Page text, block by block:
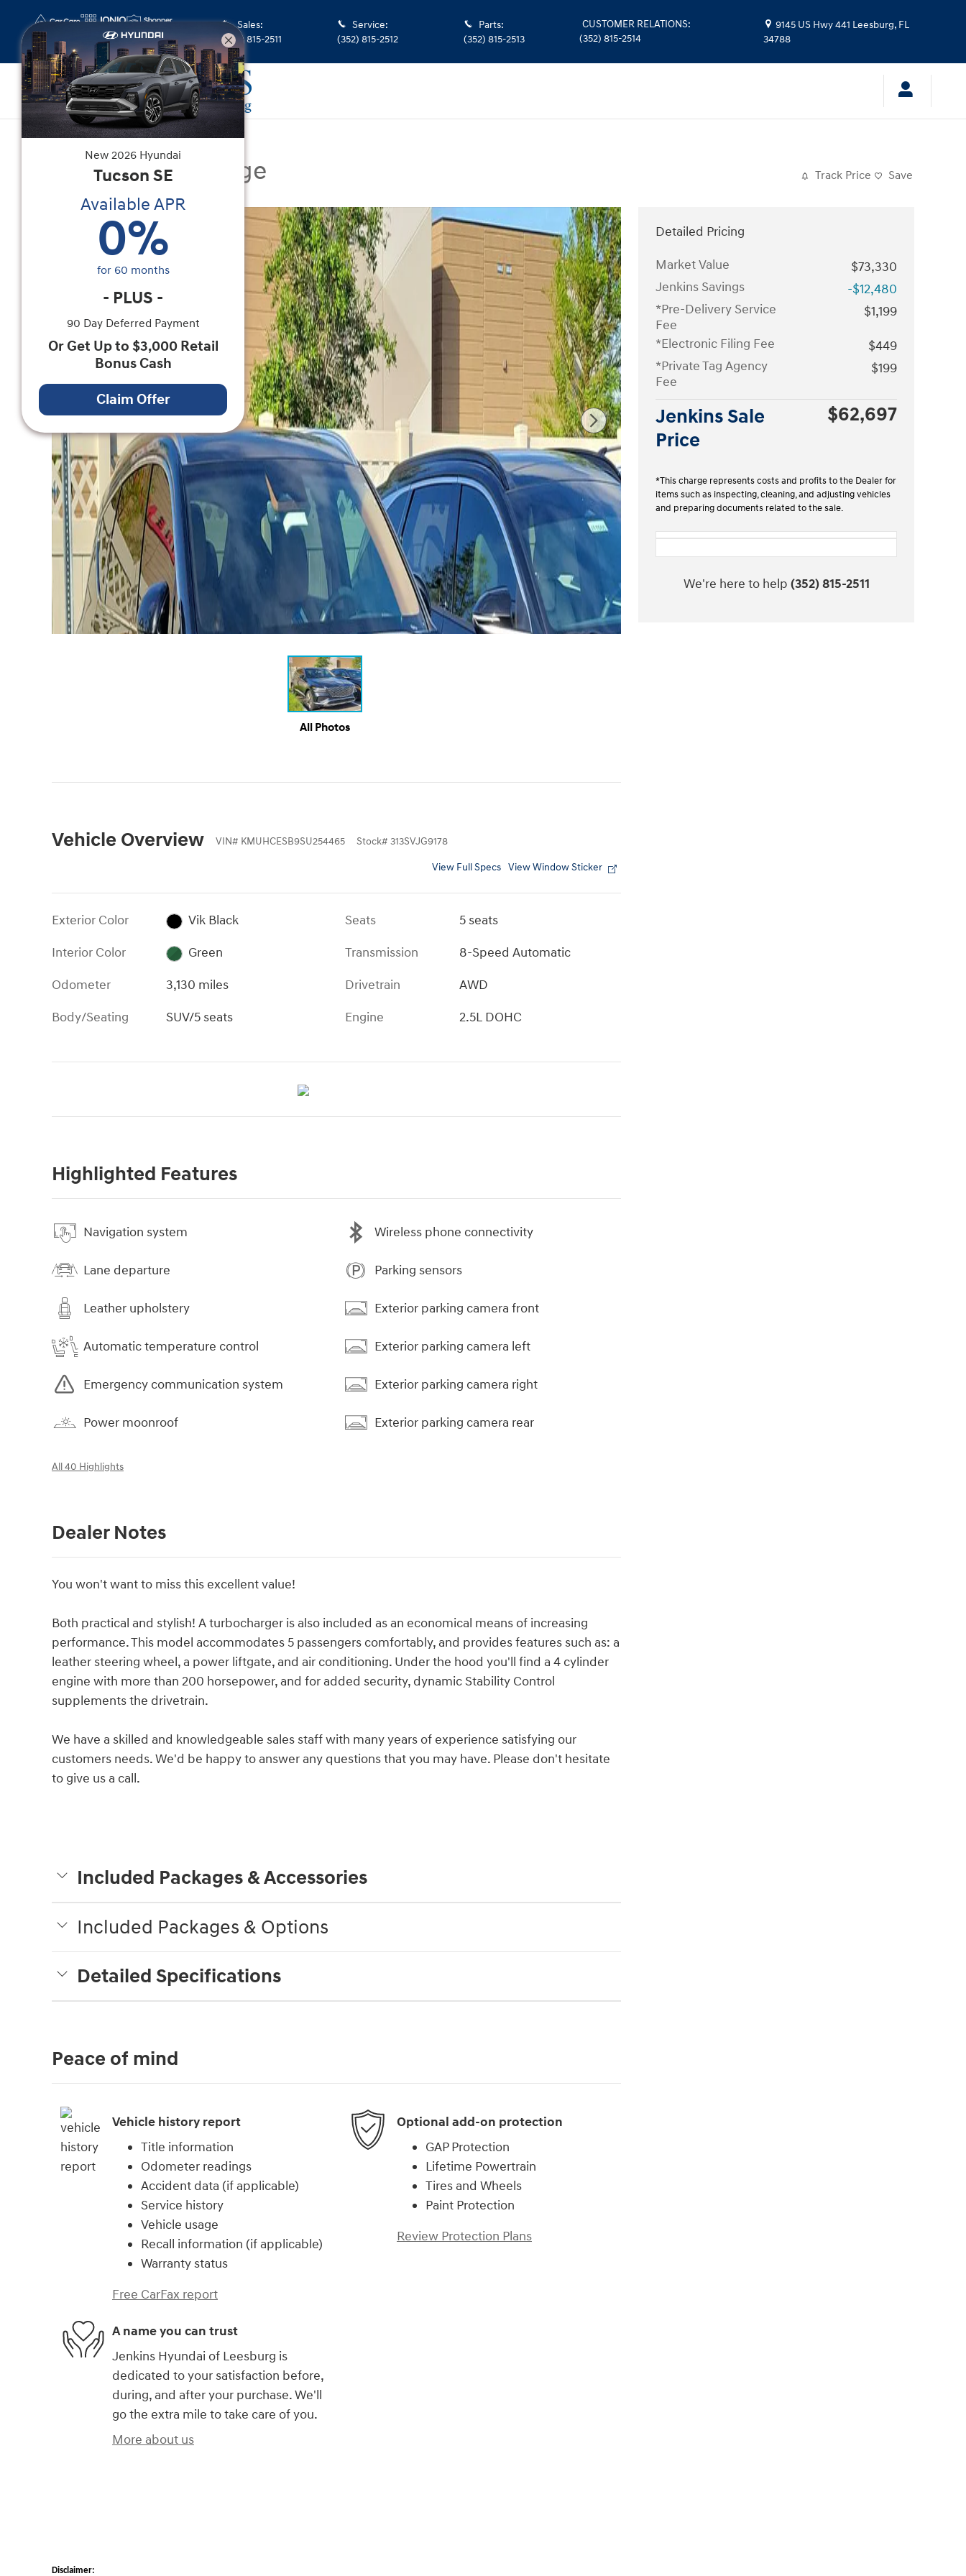
Sales:
(352) 815-2511
Service:
(352) 815-2512
Parts:
(352) 815-2513
CUSTOMER RELATIONS:
(352) 815-2514
9145 US Hwy 441 Leesburg, FL
34788
Certified Used 2025|Genesis
GV80 2.5T Prestige Track Price Save
Certified 2025 Genesis GV80 2.5T Prestige SUV Photo 1 of 12
All Photos
Vehicle Overview VIN# KMUHCESB9SU254465 Stock# 313SVJG9178
View Full Specs View Window Sticker
Exterior Color
Vik Black
Interior Color
Green
Odometer
3,130 miles
Body/Seating
SUV/5 seats
Seats
5 seats
Transmission
8-Speed Automatic
Drivetrain
AWD
Engine
2.5L DOHC
Highlighted Features
Navigation system
Lane departure
Leather upholstery
Automatic temperature control
Emergency communication system
Power moonroof
Wireless phone connectivity
Parking sensors
Exterior parking camera front
Exterior parking camera left
Exterior parking camera right
Exterior parking camera rear
All 40 Highlights
Dealer Notes
You won't want to miss this excellent value!
Both practical and stylish! A turbocharger is also included as an economical means of increasing
performance. This model accommodates 5 passengers comfortably, and provides features such as: a
leather steering wheel, a power liftgate, and air conditioning. Under the hood you'll find a 4 cylinder
engine with more than 200 horsepower, and for added security, dynamic Stability Control
supplements the drivetrain.
We have a skilled and knowledgeable sales staff with many years of experience satisfying our
customers needs. We'd be happy to answer any questions that you may have. Please don't hesitate
to give us a call.
Included Packages & Accessories
Included Packages & Options
Detailed Specifications
Detailed Pricing
Market Value
$73,330
Jenkins Savings
-$12,480
*Pre-Delivery Service
Fee
$1,199
*Electronic Filing Fee
$449
*Private Tag Agency
Fee
$199
Jenkins Sale
Price
$62,697
*This charge represents costs and profits to the Dealer for
items such as inspecting, cleaning, and adjusting vehicles
and preparing documents related to the sale.
We're here to help (352) 815-2511
Peace of mind
Vehicle history report
Title information
Odometer readings
Accident data (if applicable)
Service history
Vehicle usage
Recall information (if applicable)
Warranty status
Free CarFax report
Optional add-on protection
GAP Protection
Lifetime Powertrain
Tires and Wheels
Paint Protection
Review Protection Plans
A name you can trust
Jenkins Hyundai of Leesburg is
dedicated to your satisfaction before,
during, and after your purchase. We'll
go the extra mile to take care of you.
More about us
Disclaimer:
New 2026 Hyundai
Tucson SE
Available APR
0%
for 60 months
- PLUS -
90 Day Deferred Payment
Or Get Up to $3,000 Retail
Bonus Cash
Claim Offer